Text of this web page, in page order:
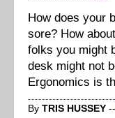
How does your
sore? How
folks you might
desk might not
Ergonomics is
By TRIS HUSSEY --